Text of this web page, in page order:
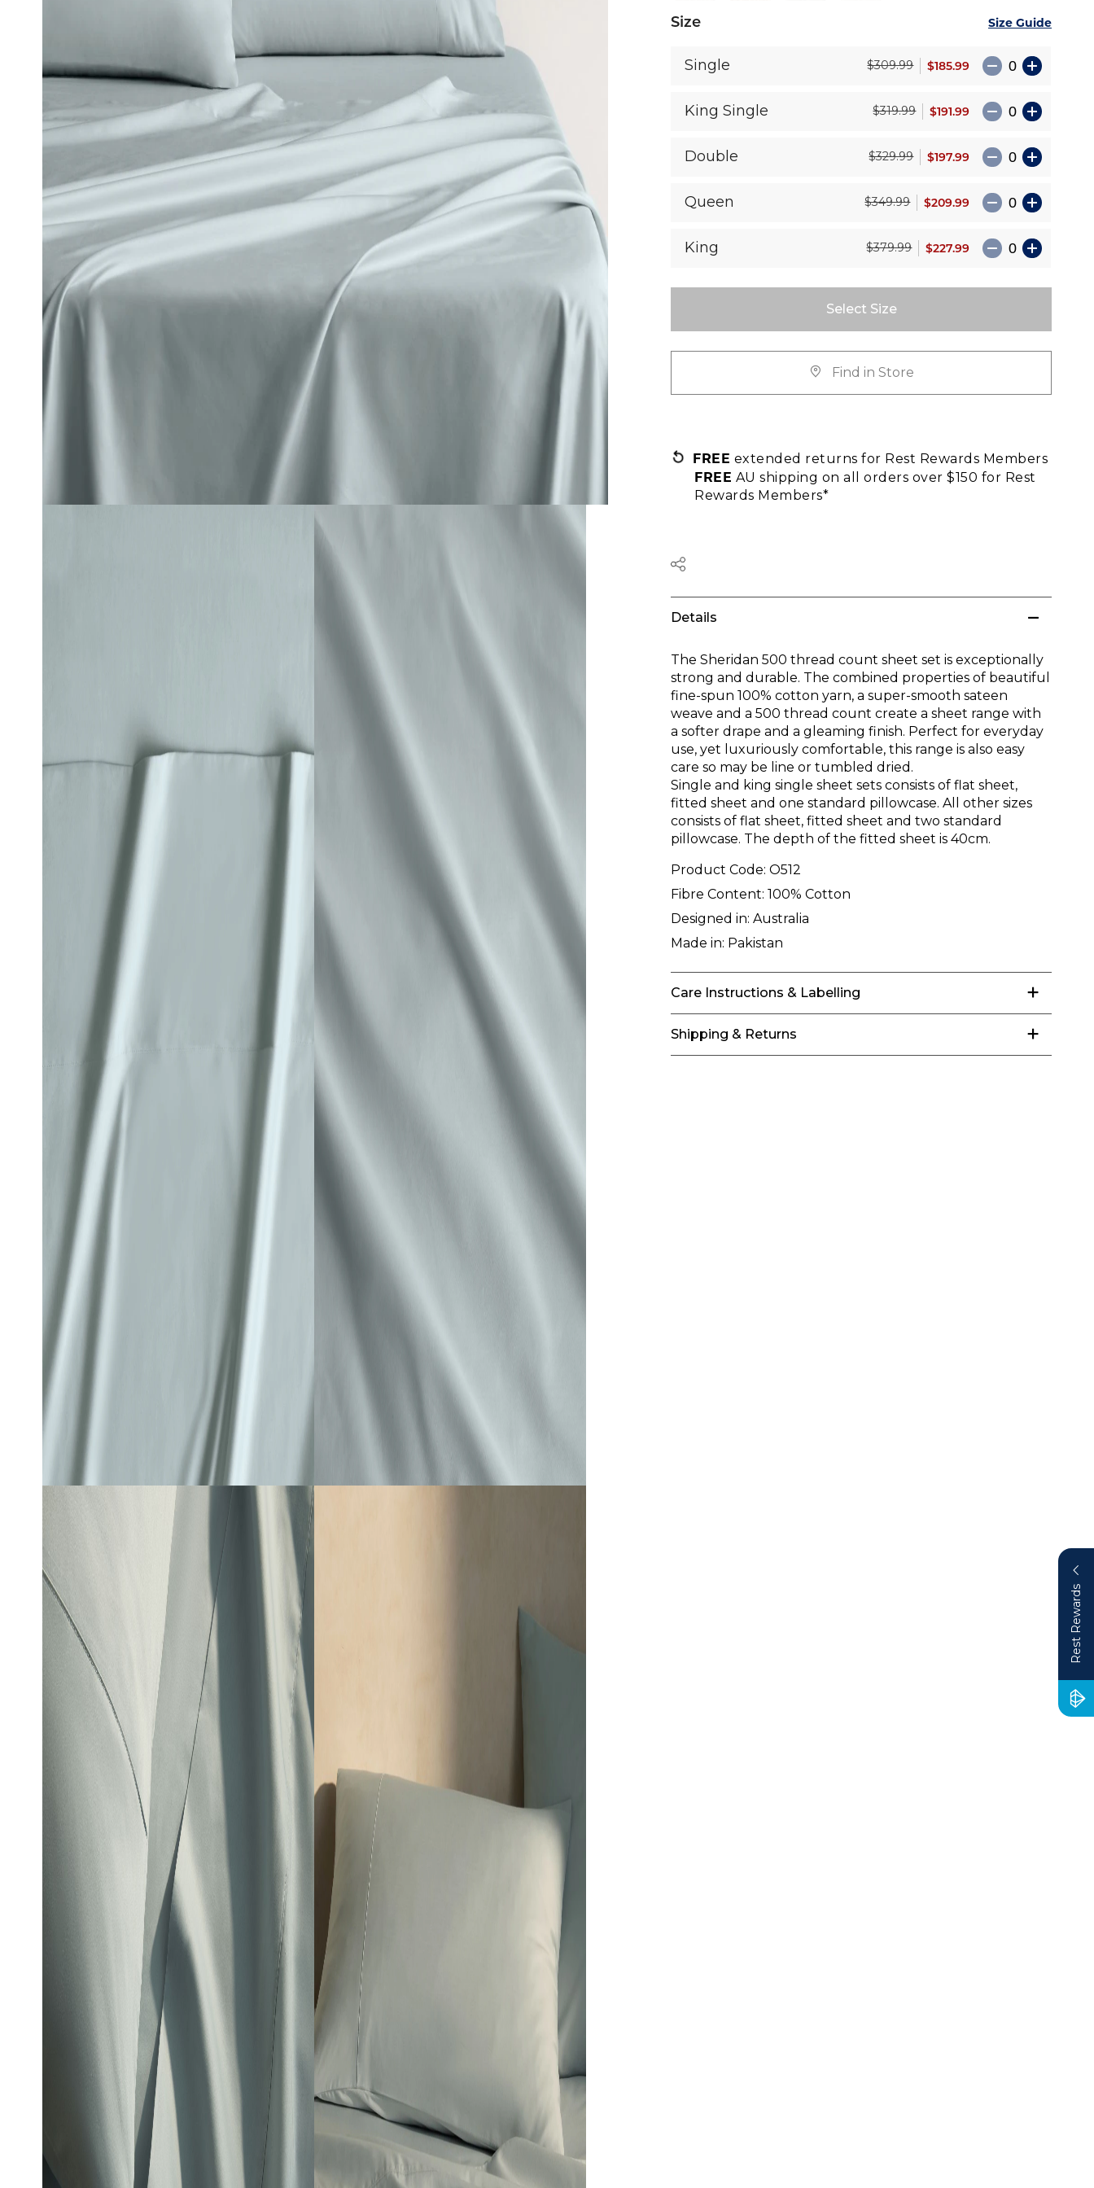
Size Size Guide
Single $309.99 $185.99
King Single $319.99 $191.99
Double $329.99 $197.99
Queen $349.99 $209.99
King $379.99 $227.99
Select Size
Find in Store
FREE extended returns for Rest Rewards Members
FREE AU shipping on all orders over $150 for Rest
Rewards Members*
Details
The Sheridan 500 thread count sheet set is exceptionally
strong and durable. The combined properties of beautiful
fine-spun 100% cotton yarn, a super-smooth sateen
weave and a 500 thread count create a sheet range with
a softer drape and a gleaming finish. Perfect for everyday
use, yet luxuriously comfortable, this range is also easy
care so may be line or tumbled dried.
Single and king single sheet sets consists of flat sheet,
fitted sheet and one standard pillowcase. All other sizes
consists of flat sheet, fitted sheet and two standard
pillowcase. The depth of the fitted sheet is 40cm.
Product Code: O512
Fibre Content: 100% Cotton
Designed in: Australia
Made in: Pakistan
Care Instructions & Labelling
Shipping & Returns
Rest Rewards